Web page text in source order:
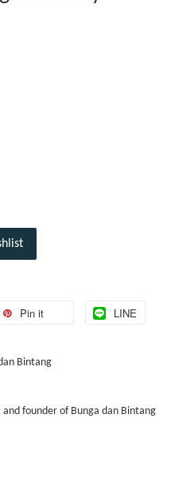
Pin it LINE
Bintang
founder of Bunga dan Bintang